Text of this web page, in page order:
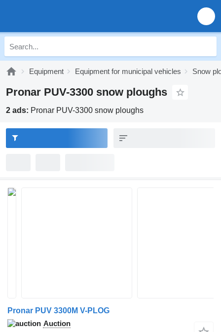
Equipment Equipment for municipal vehicles Snow
Pronar PUV-3300 snow ploughs
2 ads: Pronar PUV-3300 snow ploughs
Pronar PUV 3300M V-PLOG
Auction